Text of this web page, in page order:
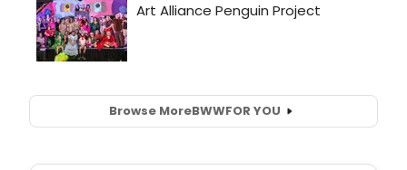
Browse MoreBWWFOR YOU